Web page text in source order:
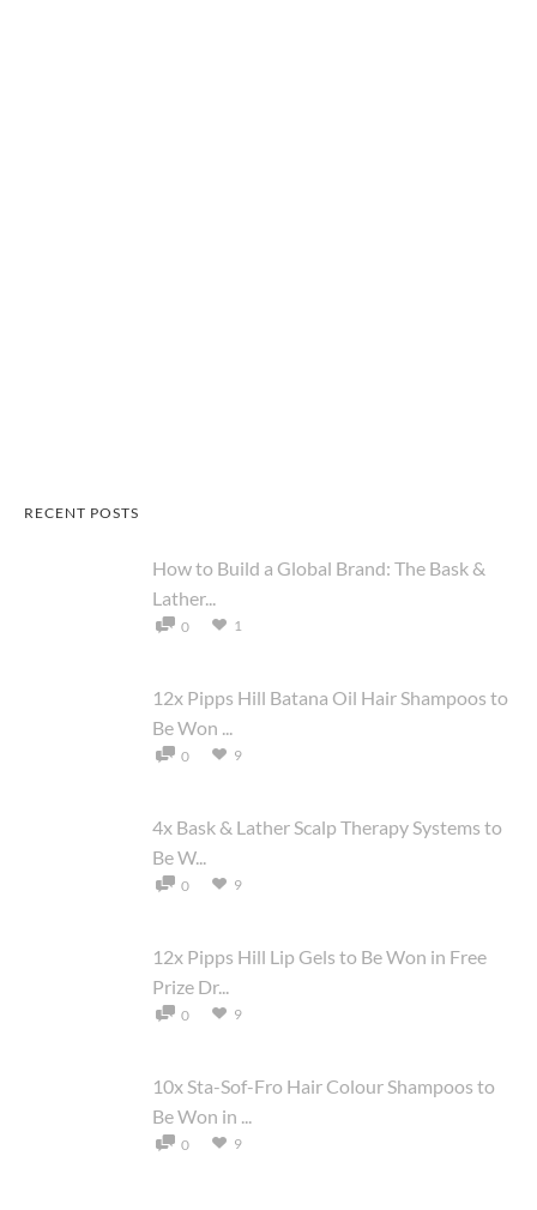
RECENT POSTS
How to Build a Global Brand: The Bask &
Lather...
0 1
12x Pipps Hill Batana Oil Hair Shampoos to
Be Won ...
0 9
4x Bask & Lather Scalp Therapy Systems to
Be W...
0 9
12x Pipps Hill Lip Gels to Be Won in Free
Prize Dr...
0 9
10x Sta-Sof-Fro Hair Colour Shampoos to
Be Won in ...
0 9